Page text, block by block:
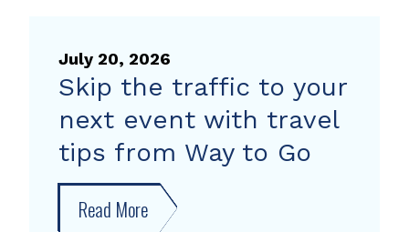
July 20, 2026
Skip the traffic to your
next event with travel
tips from Way to Go
Read More about